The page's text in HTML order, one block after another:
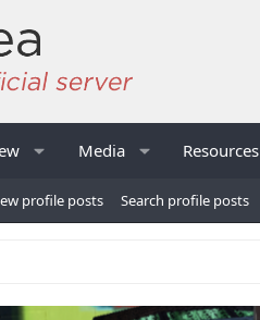
Media Resources
profile posts Search profile posts